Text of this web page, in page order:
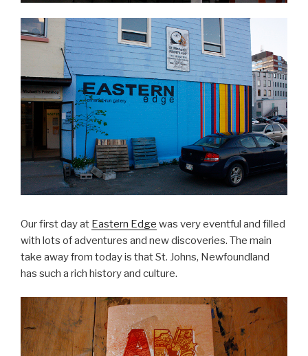
Our first day at Eastern Edge was very eventful and filled
with lots of adventures and new discoveries. The main
take away from today is that St. Johns, Newfoundland
has such a rich history and culture.